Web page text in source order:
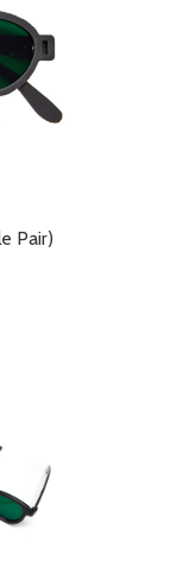
Pair)